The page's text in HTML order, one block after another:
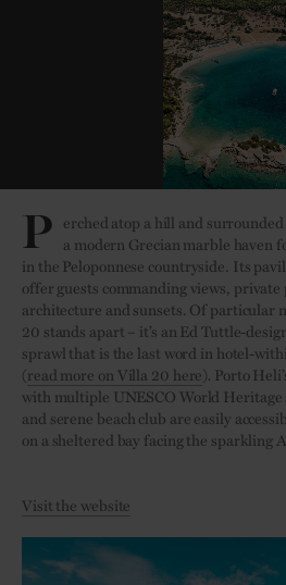
P erched atop a hill and
a modern Grecian marble haven
in the Peloponnese countryside. Its
offer guests commanding views,
architecture and sunsets. Of particular
20 stands apart – it’s an Ed Tuttle-
sprawl that is the last word in hotel-
(read more on Villa 20 here). Porto
with multiple UNESCO World Heritage
and serene beach club are easily
on a sheltered bay facing the sparkling
Visit the website